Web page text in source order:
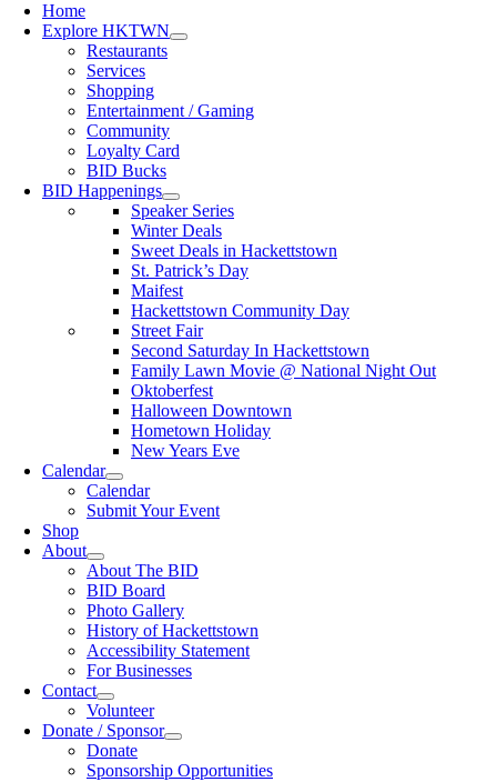
Home
Explore HKTWN
Restaurants
Services
Shopping
Entertainment / Gaming
Community
Loyalty Card
BID Bucks
BID Happenings
Speaker Series
Winter Deals
Sweet Deals in Hackettstown
St. Patrick’s Day
Maifest
Hackettstown Community Day
Street Fair
Second Saturday In Hackettstown
Family Lawn Movie @ National Night Out
Oktoberfest
Halloween Downtown
Hometown Holiday
New Years Eve
Calendar
Calendar
Submit Your Event
Shop
About
About The BID
BID Board
Photo Gallery
History of Hackettstown
Accessibility Statement
For Businesses
Contact
Volunteer
Donate / Sponsor
Donate
Sponsorship Opportunities